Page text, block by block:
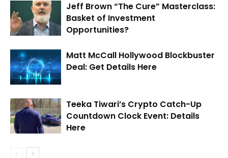
Jeff Brown “The Cure” Masterclass:
Basket of Investment
Opportunities?
Matt McCall Hollywood Blockbuster
Deal: Get Details Here
Teeka Tiwari’s Crypto Catch-Up
Countdown Clock Event: Details
Here